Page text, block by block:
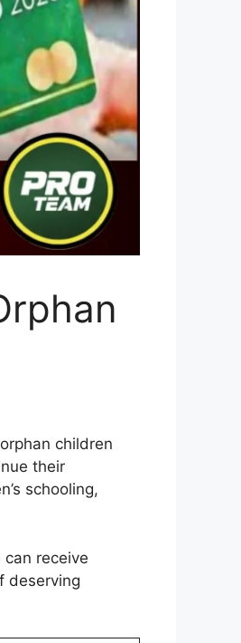
children
their
schooling,
receive
deserving